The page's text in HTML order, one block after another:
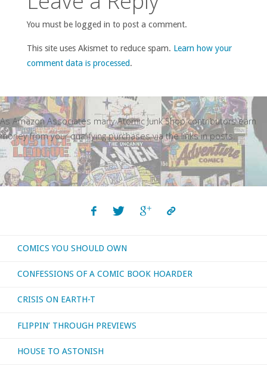
You must be logged in to post a comment.
This site uses Akismet to reduce spam. Learn how your
comment data is processed.
As Amazon Associates many Atomic Junk Shop contributors earn
money from your qualifying purchases via the links in posts.
COMICS YOU SHOULD OWN
CONFESSIONS OF A COMIC BOOK HOARDER
CRISIS ON EARTH-T
FLIPPIN’ THROUGH PREVIEWS
HOUSE TO ASTONISH